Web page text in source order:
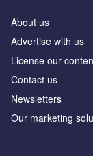
About us
Advertise with us
License our
Contact us
Newsletters
Our marketing